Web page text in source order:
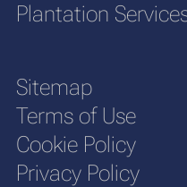
Plantation
Sitemap
Terms of Use
Cookie Policy
Privacy Policy